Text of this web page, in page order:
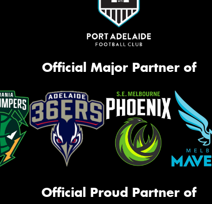
Official Major Partner of
Official Proud Partner of